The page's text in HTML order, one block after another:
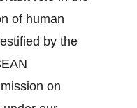
of human
by the
on